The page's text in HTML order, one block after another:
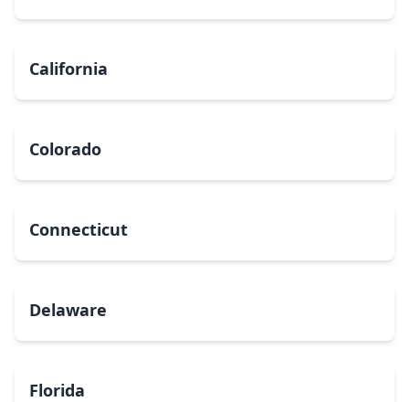
California
Colorado
Connecticut
Delaware
Florida